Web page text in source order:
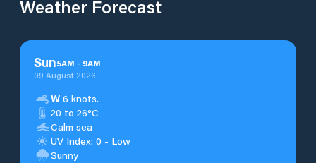
Weather Forecast
Sun5AM - 9AM
09 August 2026
W 6 knots.
20 to 26°C
Calm sea
UV Index: 0 - Low
Sunny